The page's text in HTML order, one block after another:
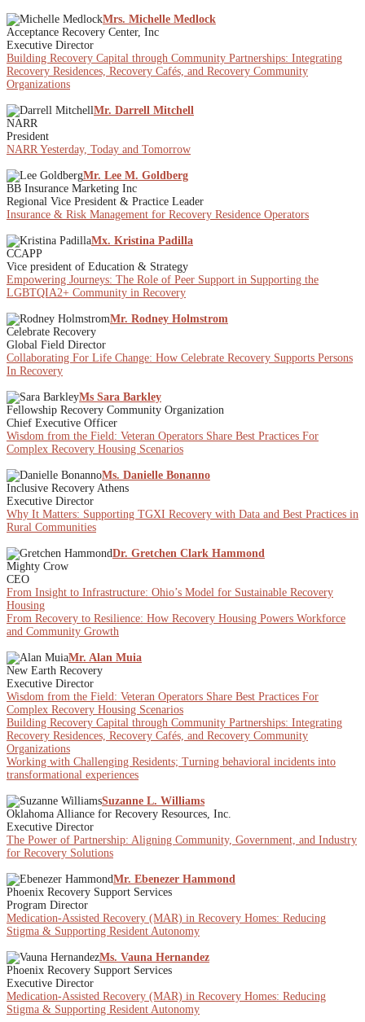
Mrs. Michelle Medlock
Acceptance Recovery Center, Inc
Executive Director
Building Recovery Capital through Community Partnerships: Integrating
Recovery Residences, Recovery Cafés, and Recovery Community
Organizations
Mr. Darrell Mitchell
NARR
President
NARR Yesterday, Today and Tomorrow
Mr. Lee M. Goldberg
BB Insurance Marketing Inc
Regional Vice President & Practice Leader
Insurance & Risk Management for Recovery Residence Operators
Mx. Kristina Padilla
CCAPP
Vice president of Education & Strategy
Empowering Journeys: The Role of Peer Support in Supporting the
LGBTQIA2+ Community in Recovery
Mr. Rodney Holmstrom
Celebrate Recovery
Global Field Director
Collaborating For Life Change: How Celebrate Recovery Supports Persons
In Recovery
Ms Sara Barkley
Fellowship Recovery Community Organization
Chief Executive Officer
Wisdom from the Field: Veteran Operators Share Best Practices For
Complex Recovery Housing Scenarios
Ms. Danielle Bonanno
Inclusive Recovery Athens
Executive Director
Why It Matters: Supporting TGXI Recovery with Data and Best Practices in
Rural Communities
Dr. Gretchen Clark Hammond
Mighty Crow
CEO
From Insight to Infrastructure: Ohio’s Model for Sustainable Recovery
Housing
From Recovery to Resilience: How Recovery Housing Powers Workforce
and Community Growth
Mr. Alan Muia
New Earth Recovery
Executive Director
Wisdom from the Field: Veteran Operators Share Best Practices For
Complex Recovery Housing Scenarios
Building Recovery Capital through Community Partnerships: Integrating
Recovery Residences, Recovery Cafés, and Recovery Community
Organizations
Working with Challenging Residents; Turning behavioral incidents into
transformational experiences
Suzanne L. Williams
Oklahoma Alliance for Recovery Resources, Inc.
Executive Director
The Power of Partnership: Aligning Community, Government, and Industry
for Recovery Solutions
Mr. Ebenezer Hammond
Phoenix Recovery Support Services
Program Director
Medication-Assisted Recovery (MAR) in Recovery Homes: Reducing
Stigma & Supporting Resident Autonomy
Ms. Vauna Hernandez
Phoenix Recovery Support Services
Executive Director
Medication-Assisted Recovery (MAR) in Recovery Homes: Reducing
Stigma & Supporting Resident Autonomy